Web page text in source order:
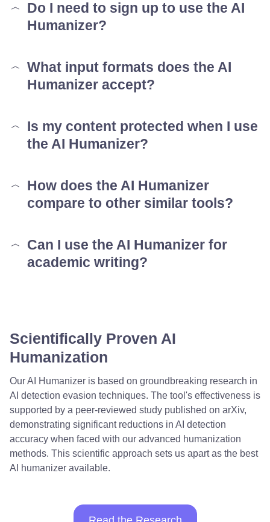
Do I need to sign up to use the AI
Humanizer?
What input formats does the AI
Humanizer accept?
Is my content protected when I use
the AI Humanizer?
How does the AI Humanizer
compare to other similar tools?
Can I use the AI Humanizer for
academic writing?
Scientifically Proven AI
Humanization
Our AI Humanizer is based on groundbreaking research in
AI detection evasion techniques. The tool's effectiveness is
supported by a peer-reviewed study published on arXiv,
demonstrating significant reductions in AI detection
accuracy when faced with our advanced humanization
methods. This scientific approach sets us apart as the best
AI humanizer available.